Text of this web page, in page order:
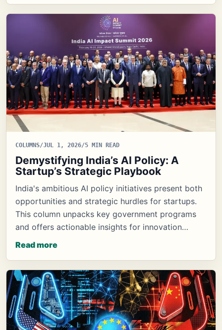
COLUMNS/JUL 1, 2026/5 MIN READ
Demystifying India’s AI Policy: A
Startup’s Strategic Playbook
India's ambitious AI policy initiatives present both
opportunities and strategic hurdles for startups.
This column unpacks key government programs
and offers actionable insights for innovation…
Read more